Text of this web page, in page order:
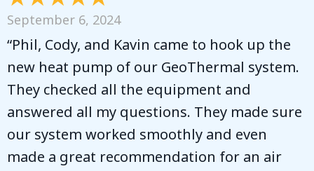
September 6, 2024
“Phil, Cody, and Kavin came to hook up the
new heat pump of our GeoThermal system.
They checked all the equipment and
answered all my questions. They made sure
our system worked smoothly and even
made a great recommendation for an air